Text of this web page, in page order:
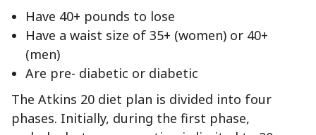
Have 40+ pounds to lose
Have a waist size of 35+ (women) or 40+
(men)
Are pre- diabetic or diabetic
The Atkins 20 diet plan is divided into four
phases. Initially, during the first phase,